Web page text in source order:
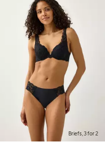
Briefs, 3 for 2